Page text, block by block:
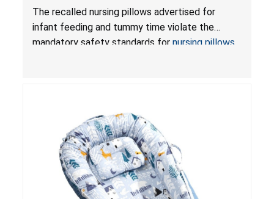
Violate Mandatory Standards for Nursing Pillows
and Infant Support Cushions; Sold on Amazon by
Pretty-Life
The recalled nursing pillows advertised for
infant feeding and tummy time violate the
mandatory safety standards for nursing pillows